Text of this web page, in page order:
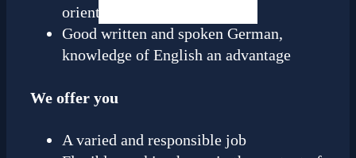
orientation
Good written and spoken German,
knowledge of English an advantage
We offer you
A varied and responsible job